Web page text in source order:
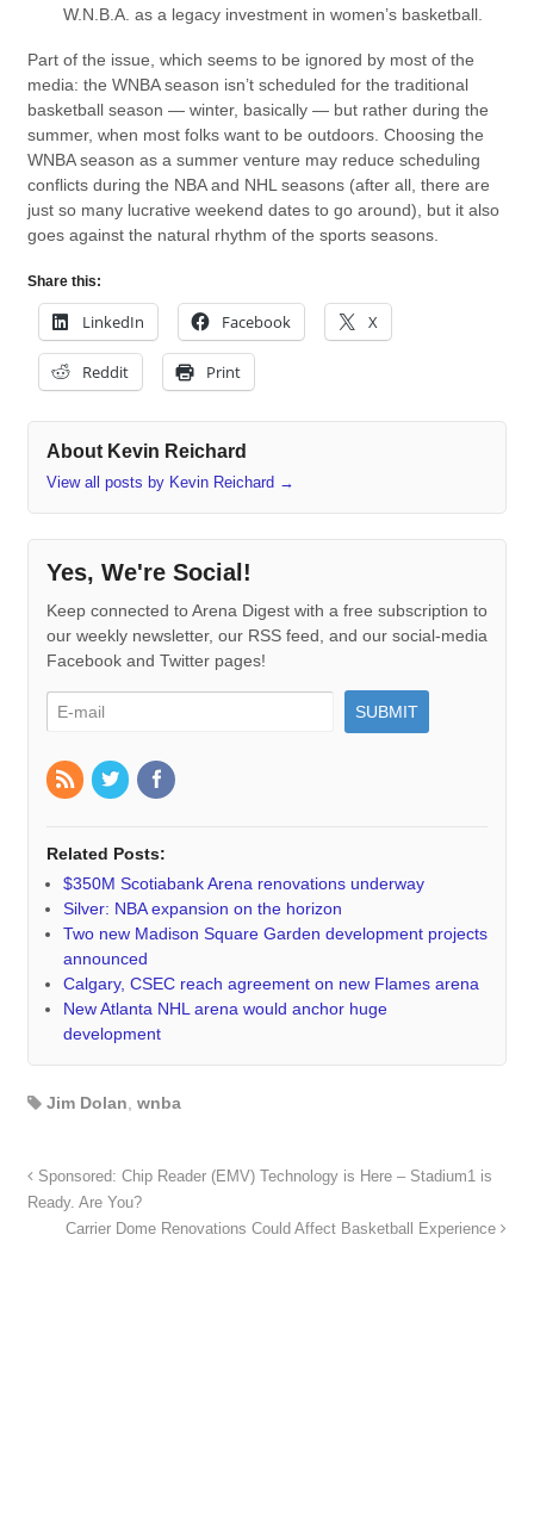
W.N.B.A. as a legacy investment in women’s basketball.
Part of the issue, which seems to be ignored by most of the
media: the WNBA season isn’t scheduled for the traditional
basketball season — winter, basically — but rather during the
summer, when most folks want to be outdoors. Choosing the
WNBA season as a summer venture may reduce scheduling
conflicts during the NBA and NHL seasons (after all, there are
just so many lucrative weekend dates to go around), but it also
goes against the natural rhythm of the sports seasons.
Share this:
LinkedIn Facebook X
Reddit Print
About Kevin Reichard
View all posts by Kevin Reichard →
Yes, We're Social!
Keep connected to Arena Digest with a free subscription to
our weekly newsletter, our RSS feed, and our social-media
Facebook and Twitter pages!
Related Posts:
$350M Scotiabank Arena renovations underway
Silver: NBA expansion on the horizon
Two new Madison Square Garden development projects
announced
Calgary, CSEC reach agreement on new Flames arena
New Atlanta NHL arena would anchor huge
development
Jim Dolan wnba
Sponsored: Chip Reader (EMV) Technology is Here – Stadium1 is
Ready. Are You?
Carrier Dome Renovations Could Affect Basketball Experience